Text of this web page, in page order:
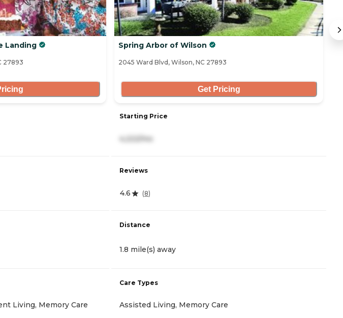
Landing
27893
Living, Memory Care
Spring Arbor of Wilson
2045 Ward Blvd, Wilson, NC 27893
Get Pricing
Starting Price
Reviews
4.6 (8)
Distance
1.8 mile(s) away
Care Types
Assisted Living, Memory Care